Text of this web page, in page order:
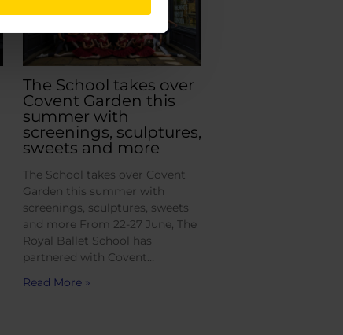
The School takes over
Covent Garden this
summer with
screenings, sculptures,
sweets and more
The School takes over Covent
Garden this summer with
screenings, sculptures, sweets
and more From 22-27 June, The
Royal Ballet School has
partnered with Covent…
Read More »